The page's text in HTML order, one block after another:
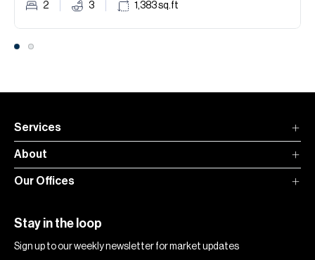
2 3 1,383sq.ft
Services
About
Our Offices
Stay in the loop
Sign up to our weekly newsletter for market updates